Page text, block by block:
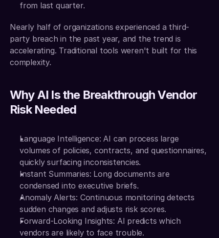
from last quarter.
Nearly half of organizations experienced a third-
party breach in the past year, and the trend is
accelerating. Traditional tools weren't built for this
complexity.
Why AI Is the Breakthrough Vendor
Risk Needed
Language Intelligence: AI can process large
volumes of policies, contracts, and questionnaires,
quickly surfacing inconsistencies.
Instant Summaries: Long documents are
condensed into executive briefs.
Anomaly Alerts: Continuous monitoring detects
sudden changes and adjusts risk scores.
Forward-Looking Insights: AI predicts which
vendors are likely to face trouble.